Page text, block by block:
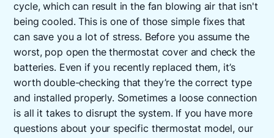
cycle, which can result in the fan blowing air that isn't
being cooled. This is one of those simple fixes that
can save you a lot of stress. Before you assume the
worst, pop open the thermostat cover and check the
batteries. Even if you recently replaced them, it’s
worth double-checking that they’re the correct type
and installed properly. Sometimes a loose connection
is all it takes to disrupt the system. If you have more
questions about your specific thermostat model, our